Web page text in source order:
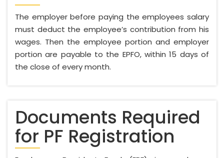
The employer before paying the employees salary
must deduct the employee’s contribution from his
wages. Then the employee portion and employer
portion are payable to the EPFO, within 15 days of
the close of every month.
Documents Required
for PF Registration